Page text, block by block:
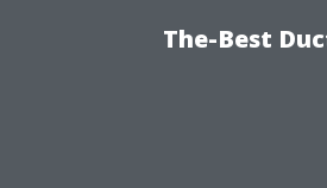
The-Best